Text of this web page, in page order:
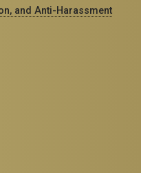
and Anti-Harassment